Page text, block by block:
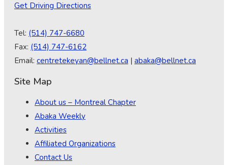
Get Driving Directions
Tel: (514) 747-6680
Fax: (514) 747-6162
Email: centretekeyan@bellnet.ca | abaka@bellnet.ca
Site Map
About us – Montreal Chapter
Abaka Weekly
Activities
Affiliated Organizations
Contact Us